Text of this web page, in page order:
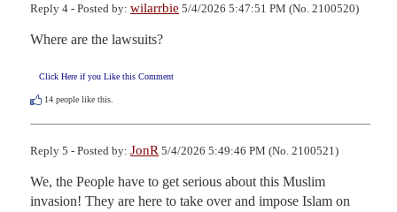
Reply 4 - Posted by: wilarrbie 5/4/2026 5:47:51 PM (No. 2100520)
Where are the lawsuits?
Click Here if you Like this Comment
14 people like this.
Reply 5 - Posted by: JonR 5/4/2026 5:49:46 PM (No. 2100521)
We, the People have to get serious about this Muslim
invasion! They are here to take over and impose Islam on